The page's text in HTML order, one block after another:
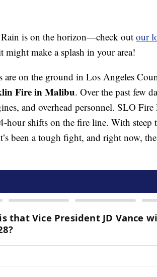
is on the horizon—check out our
might make a splash in your area!
on the ground in Los Angeles
Fire in Malibu. Over the past few
and overhead personnel. SLO Fire
hour shifts on the fire line. With steep
been a tough fight, and right now,